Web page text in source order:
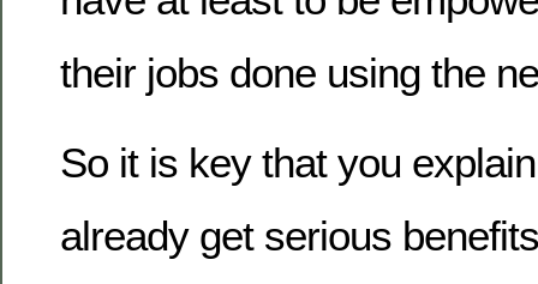
their jobs done using the
So it is key that you
already get serious